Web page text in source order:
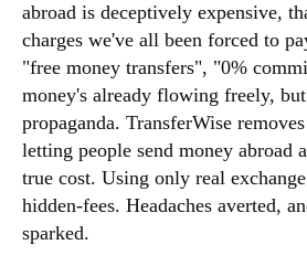
abroad is deceptively expensive,
charges we've all been forced to
"free money transfers", "0%
money's already flowing freely,
propaganda. TransferWise
letting people send money abroad
true cost. Using only real
hidden-fees. Headaches averted,
sparked.